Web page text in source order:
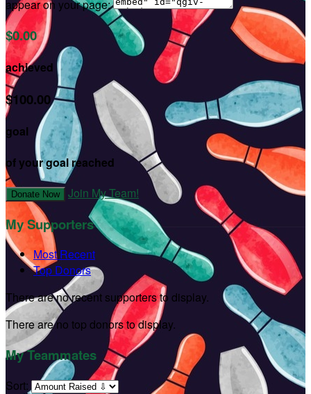
appear on your page:
$0.00
achieved
$100.00
goal
of your goal reached
Donate Now Join My Team!
My Supporters
Most Recent
Top Donors
There are no recent supporters to display.
There are no top donors to display.
My Teammates
Sort: